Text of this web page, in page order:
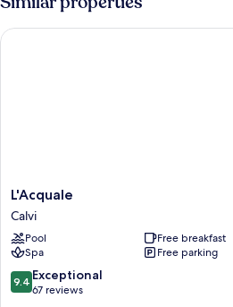
VIEWS
L'Acquale
Calvi
L'Acquale
Calvi
Pool
Free breakfast
Spa
Free parking
9.4
out
9.4 Exceptional
67 reviews
L'Acquale